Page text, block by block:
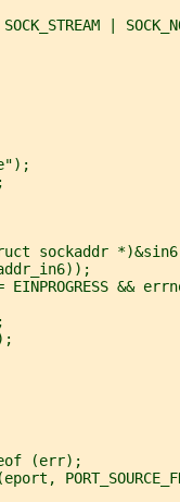
|
sockaddr
EINPROGRESS &&
(err);